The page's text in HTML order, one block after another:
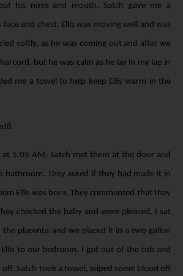
his nose and mouth. Satch gave me a
and chest. Ellis was moving well and was
softly, as he was coming out and after we
cord, but he was calm as he lay in my lap in
me a towel to help keep Ellis warm in the
at 5:05 AM. Satch met them at the door and
bathroom. They asked if they had made it in
Ellis was born. They commented that they
checked the baby and were pleased. I sat
placenta and we placed it in a two gallon
to our bedroom. I got out of the tub and
Satch took a towel, wiped some blood off